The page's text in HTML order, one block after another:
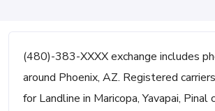
(480)-383-XXXX exchange includes
around Phoenix, AZ. Registered
for Landline in Maricopa, Yavapai,